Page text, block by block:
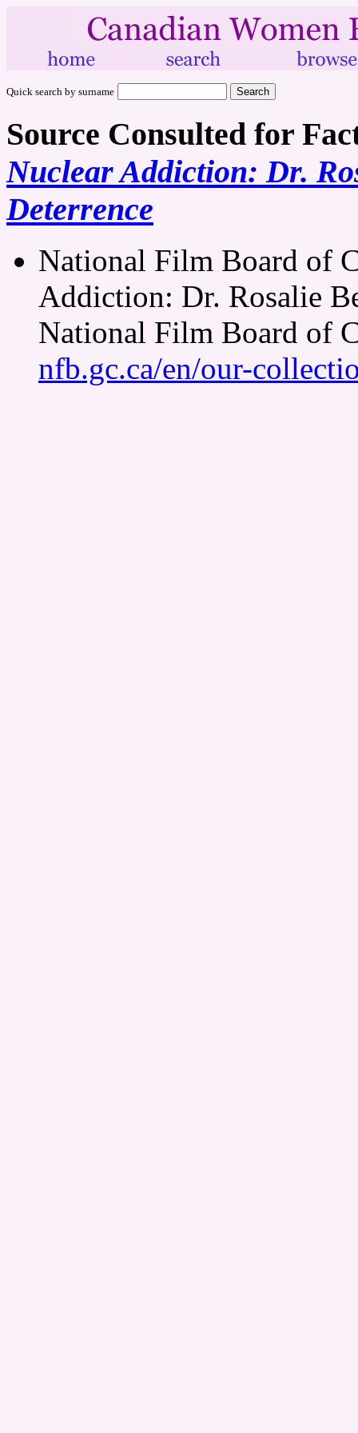
Quick search by surname
Source Consulted for
Nuclear Addiction: Dr.
Deterrence
National Film Board of
Addiction: Dr. Rosalie
National Film Board of
nfb.gc.ca/en/our-